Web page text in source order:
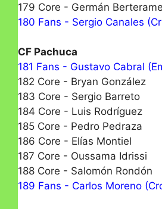
179 Core - Germán Berterame
180 Fans - Sergio Canales
CF Pachuca
181 Fans - Gustavo Cabral
182 Core - Bryan González
183 Core - Sergio Barreto
184 Core - Luis Rodríguez
185 Core - Pedro Pedraza
186 Core - Elías Montiel
187 Core - Oussama Idrissi
188 Core - Salomón Rondón
189 Fans - Carlos Moreno